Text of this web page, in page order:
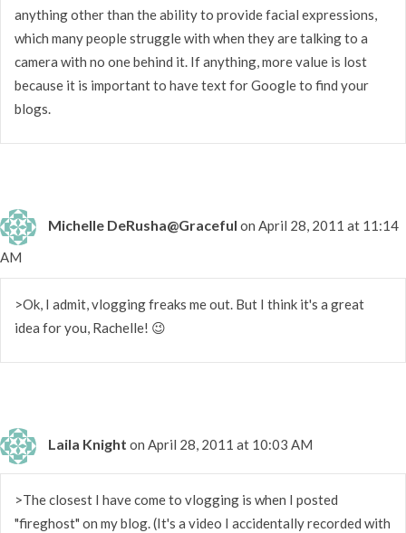
anything other than the ability to provide facial expressions,
which many people struggle with when they are talking to a
camera with no one behind it. If anything, more value is lost
because it is important to have text for Google to find your
blogs.
Michelle DeRusha@Graceful on April 28, 2011 at 11:14
AM
>Ok, I admit, vlogging freaks me out. But I think it's a great
idea for you, Rachelle! 😉
Laila Knight on April 28, 2011 at 10:03 AM
>The closest I have come to vlogging is when I posted
"fireghost" on my blog. (It's a video I accidentally recorded with